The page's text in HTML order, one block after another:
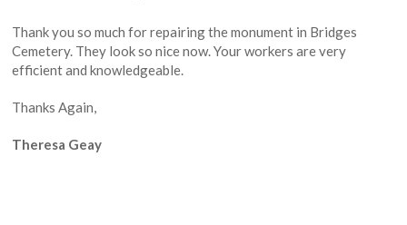
Thank you so much for repairing the monument in Bridges
Cemetery. They look so nice now. Your workers are very
efficient and knowledgeable.
Thanks Again,
Theresa Geay